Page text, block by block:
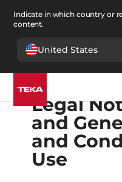
Indicate in which country or
content.
United States
English
Polski
Čeština
Legal
and
and
Use